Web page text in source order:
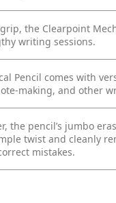
the Clearpoint
writing sessions.
Pencil comes with
making, and other
the pencil’s jumbo
twist and cleanly
mistakes.